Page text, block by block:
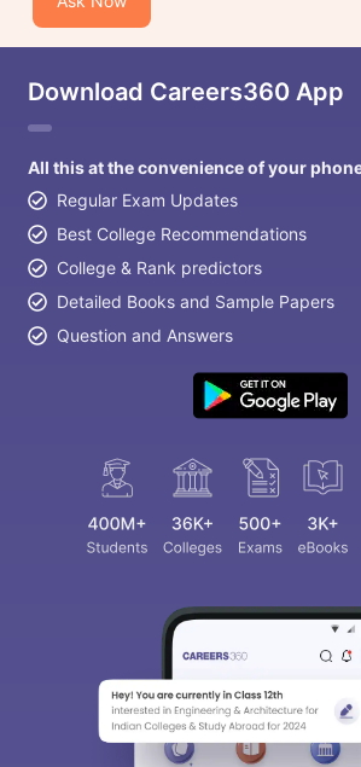
Download Careers360 App
All this at the convenience of your
Regular Exam Updates
Best College Recommendations
College & Rank predictors
Detailed Books and Sample Papers
Question and Answers
Sign In/Sign Up
you choose the right
and access our resources
Material, Counseling,
Skip